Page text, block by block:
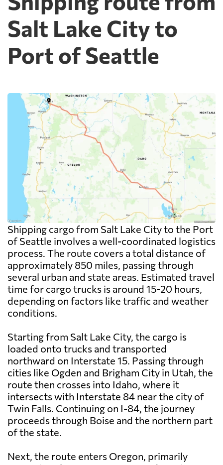
Salt Lake City to
Port of Seattle
Shipping cargo from Salt Lake City to the Port
of Seattle involves a well-coordinated logistics
process. The route covers a total distance of
approximately 850 miles, passing through
several urban and state areas. Estimated travel
time for cargo trucks is around 15-20 hours,
depending on factors like traffic and weather
conditions.
Starting from Salt Lake City, the cargo is
loaded onto trucks and transported
northward on Interstate 15. Passing through
cities like Ogden and Brigham City in Utah, the
route then crosses into Idaho, where it
intersects with Interstate 84 near the city of
Twin Falls. Continuing on I-84, the journey
proceeds through Boise and the northern part
of the state.
Next, the route enters Oregon, primarily